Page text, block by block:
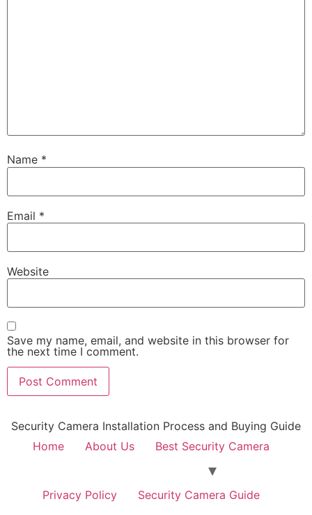
Name *
Email *
Website
Save my name, email, and website in this browser for
the next time I comment.
Security Camera Installation Process and Buying Guide
Home
About Us Best Security Camera
Privacy Policy Security Camera Guide